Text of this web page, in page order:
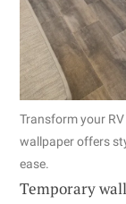
Transform your
wallpaper offers
ease.
Temporary